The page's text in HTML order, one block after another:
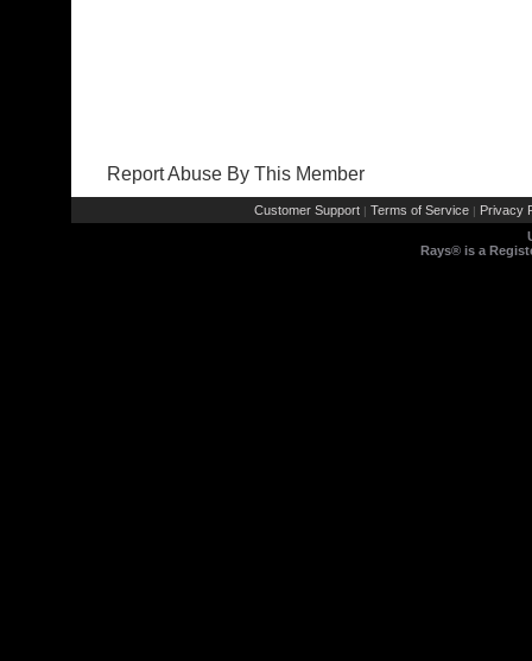
Report Abuse By This Member
Customer Support | Terms of Service | Privacy
Rays® is a